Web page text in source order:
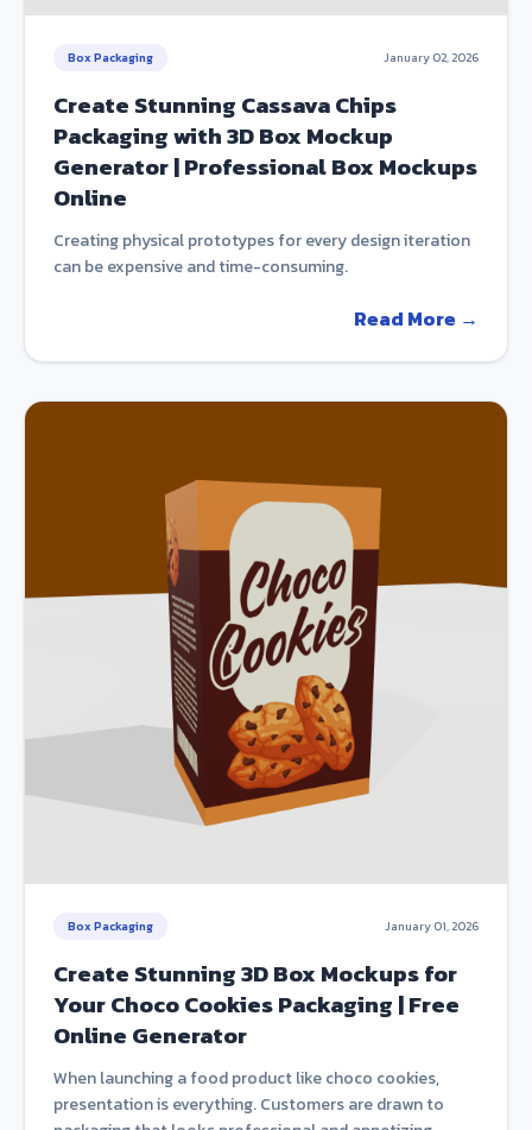
Box Packaging January 02, 2026
Create Stunning Cassava Chips
Packaging with 3D Box Mockup
Generator | Professional Box Mockups
Online
Creating physical prototypes for every design iteration
can be expensive and time-consuming.
Read More →
Box Packaging January 01, 2026
Create Stunning 3D Box Mockups for
Your Choco Cookies Packaging | Free
Online Generator
When launching a food product like choco cookies,
presentation is everything. Customers are drawn to